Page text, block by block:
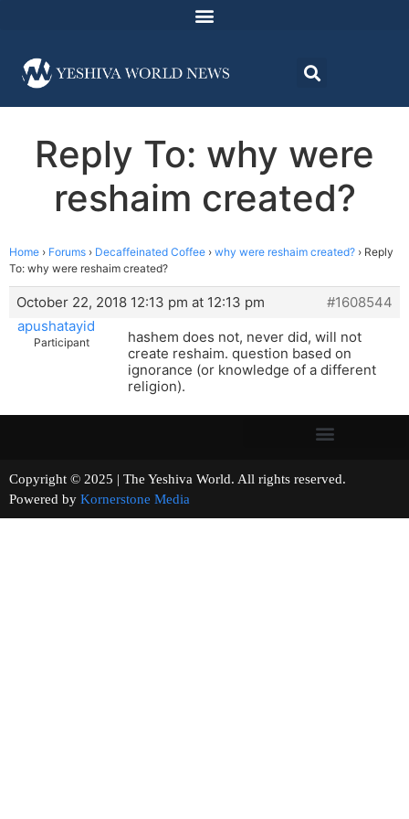
Reply To: why were
reshaim created?
Home › Forums › Decaffeinated Coffee › why were reshaim created? › Reply
To: why were reshaim created?
October 22, 2018 12:13 pm at 12:13 pm
#1608544
apushatayid
Participant
hashem does not, never did, will not
create reshaim. question based on
ignorance (or knowledge of a different
religion).
Copyright © 2025 | The Yeshiva World. All rights reserved.
Powered by Kornerstone Media